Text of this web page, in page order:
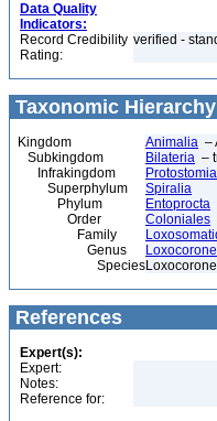
Data Quality
Indicators:
Record Credibility
Rating:
verified -
Taxonomic Hierarchy
Kingdom Animalia –
Subkingdom
Bilateria –
Infrakingdom
Protostomia
Superphylum
Spiralia
Phylum
Entoprocta
Order
Coloniales
Family
Genus
Loxocorone
Species
References
Expert(s):
Expert:
Notes:
Reference for: